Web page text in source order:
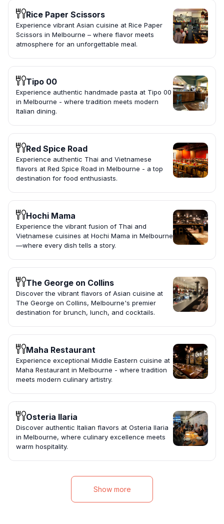
Rice Paper Scissors
Experience vibrant Asian cuisine at Rice Paper
Scissors in Melbourne – where flavor meets
atmosphere for an unforgettable meal.
Tipo 00
Experience authentic handmade pasta at Tipo 00
in Melbourne - where tradition meets modern
Italian dining.
Red Spice Road
Experience authentic Thai and Vietnamese
flavors at Red Spice Road in Melbourne - a top
destination for food enthusiasts.
Hochi Mama
Experience the vibrant fusion of Thai and
Vietnamese cuisines at Hochi Mama in Melbourne
—where every dish tells a story.
The George on Collins
Discover the vibrant flavors of Asian cuisine at
The George on Collins, Melbourne's premier
destination for brunch, lunch, and cocktails.
Maha Restaurant
Experience exceptional Middle Eastern cuisine at
Maha Restaurant in Melbourne - where tradition
meets modern culinary artistry.
Osteria Ilaria
Discover authentic Italian flavors at Osteria Ilaria
in Melbourne, where culinary excellence meets
warm hospitality.
Show more